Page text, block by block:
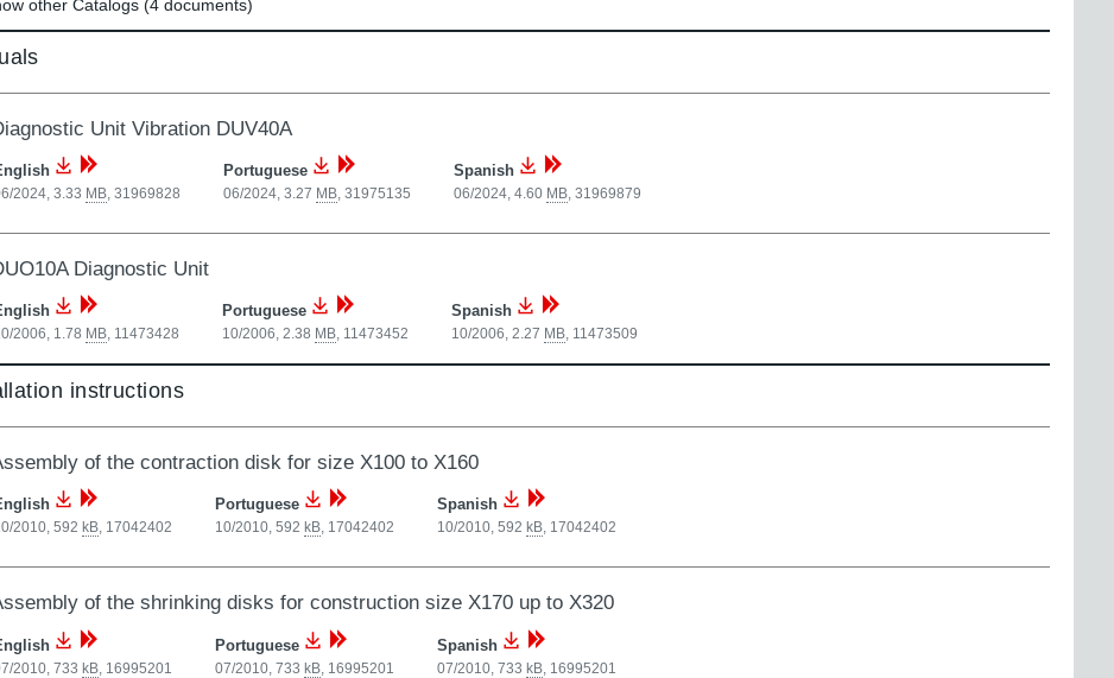
other Catalogs (4 documents)
Unit Vibration DUV40A
2024, 3.33 MB, 31969828
Portuguese
06/2024, 3.27 MB, 31975135
Spanish
06/2024, 4.60 MB, 31969879
Diagnostic Unit
2006, 1.78 MB, 11473428
Portuguese
10/2006, 2.38 MB, 11473452
Spanish
10/2006, 2.27 MB, 11473509
instructions
of the contraction disk for size X100 to X160
2010, 592 kB, 17042402
Portuguese
10/2010, 592 kB, 17042402
Spanish
10/2010, 592 kB, 17042402
of the shrinking disks for construction size X170 up to X320
2010, 733 kB, 16995201
Portuguese
07/2010, 733 kB, 16995201
Spanish
07/2010, 733 kB, 16995201